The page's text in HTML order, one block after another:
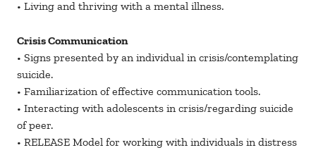
• Living and thriving with a mental illness.
Crisis Communication
• Signs presented by an individual in crisis/contemplating
suicide.
• Familiarization of effective communication tools.
• Interacting with adolescents in crisis/regarding suicide
of peer.
• RELEASE Model for working with individuals in distress